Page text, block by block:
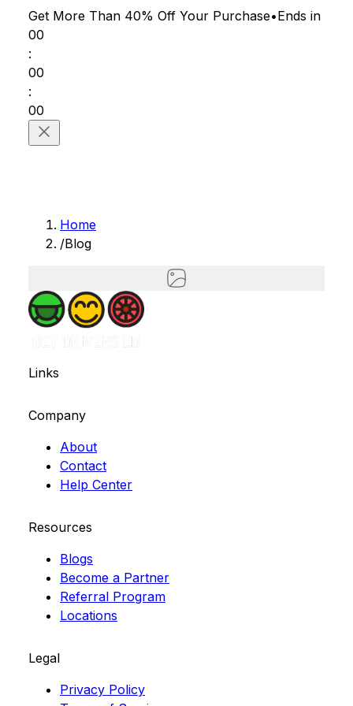
Get More Than 40% Off Your Purchase•Ends in
00
:
00
:
00
Home
/Blog
Links
Company
About
Contact
Help Center
Resources
Blogs
Become a Partner
Referral Program
Locations
Legal
Privacy Policy